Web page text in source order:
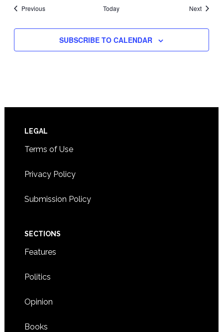
PreviousEvents Today NextEvents
SUBSCRIBE TO CALENDAR
Footer
LEGAL
Terms of Use
Privacy Policy
Submission Policy
SECTIONS
Features
Politics
Opinion
Books